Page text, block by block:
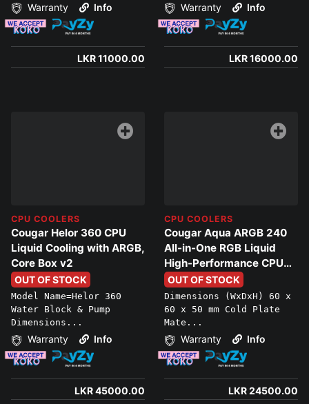
Warranty Info
LKR 11000.00
Warranty Info
LKR 16000.00
CPU COOLERS
Cougar Helor 360 CPU
Liquid Cooling with ARGB,
Core Box v2
OUT OF STOCK
Model Name=Helor 360
Water Block & Pump
Dimensions...
Warranty Info
LKR 45000.00
CPU COOLERS
Cougar Aqua ARGB 240
All-in-One RGB Liquid
High-Performance CPU
Liquid Cooler
OUT OF STOCK
Dimensions (WxDxH) 60 x
60 x 50 mm Cold Plate
Mate...
Warranty Info
LKR 24500.00